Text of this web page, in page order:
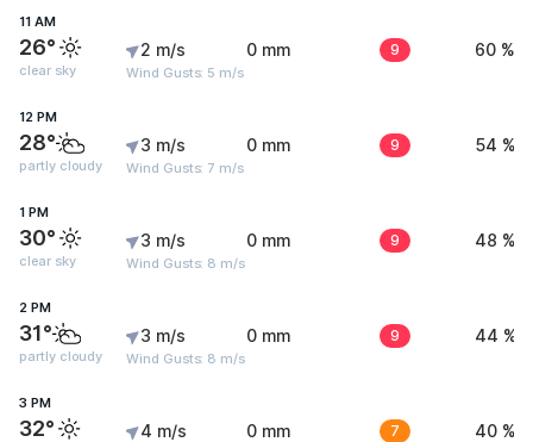
11 AM
26°
clear sky
2 m/s
Wind Gusts: 5 m/s
0 mm 9 60 %
12 PM
28°
partly cloudy
3 m/s
Wind Gusts: 7 m/s
0 mm 9 54 %
1 PM
30°
clear sky
3 m/s
Wind Gusts: 8 m/s
0 mm 9 48 %
2 PM
31°
partly cloudy
3 m/s
Wind Gusts: 8 m/s
0 mm 9 44 %
3 PM
32° 4 m/s 0 mm 7 40 %